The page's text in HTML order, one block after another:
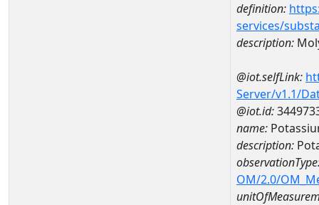
definition:
services/
description:
@iot.selfLink:
Server/v1.1/
@iot.id:
name:
description:
OM/2.0/